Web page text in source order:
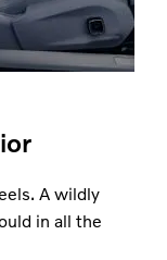
A wildly
in all the